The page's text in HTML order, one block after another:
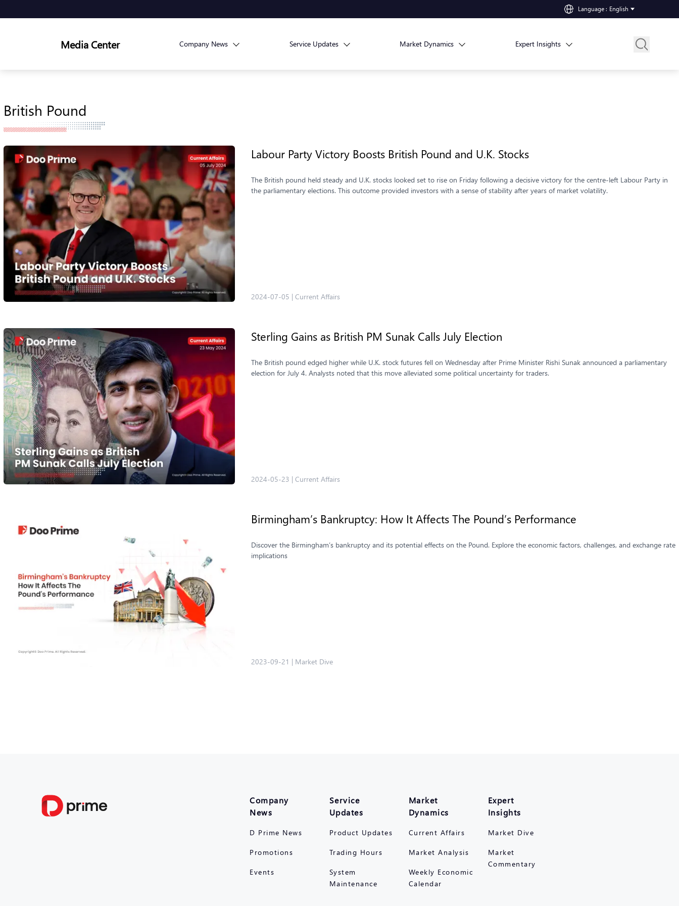
Language : English
Media Center Company News Service Updates Market Dynamics Expert Insights
British Pound
2024-07-05 | Current Affairs
Labour Party Victory Boosts British Pound and U.K. Stocks
The British pound held steady and U.K. stocks looked set to rise on Friday following a decisive victory for the centre-left Labour Party in
the parliamentary elections. This outcome provided investors with a sense of stability after years of market volatility.
2024-05-23 | Current Affairs
Sterling Gains as British PM Sunak Calls July Election
The British pound edged higher while U.K. stock futures fell on Wednesday after Prime Minister Rishi Sunak announced a parliamentary
election for July 4. Analysts noted that this move alleviated some political uncertainty for traders.
2023-09-21 | Market Dive
Birmingham’s Bankruptcy: How It Affects The Pound’s Performance
Discover the Birmingham’s bankruptcy and its potential effects on the Pound. Explore the economic factors, challenges, and exchange rate
implications
Company
News
D Prime News
Promotions
Events
Service
Updates
Product Updates
Trading Hours
System
Maintenance
Market
Dynamics
Current Affairs
Market Analysis
Weekly Economic
Calendar
Expert
Insights
Market Dive
Market
Commentary